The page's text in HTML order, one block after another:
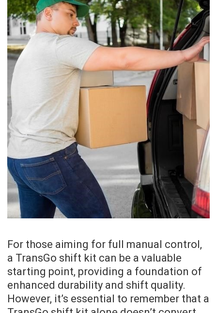
For those aiming for full manual control,
a TransGo shift kit can be a valuable
starting point, providing a foundation of
enhanced durability and shift quality.
However, it’s essential to remember that a